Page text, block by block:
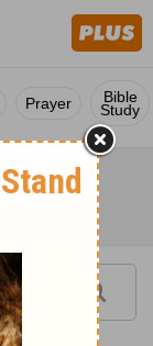
Prayer Bible
Study